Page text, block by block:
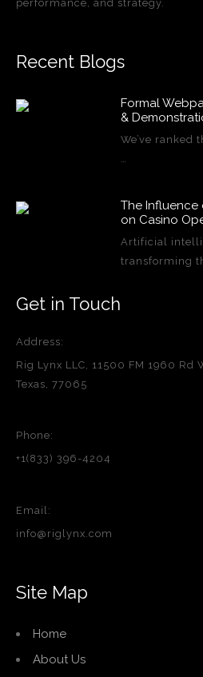
performance, and strategy.
Recent Blogs
Formal
&
We’ve ranked
The Influence
on Casino
Artificial
transforming
Get in Touch
Address:
Rig Lynx LLC, 11500 FM 1960 Rd
Texas, 77065
Phone:
+1(833) 396-4204
Email:
info@riglynx.com
Site Map
Home
About Us